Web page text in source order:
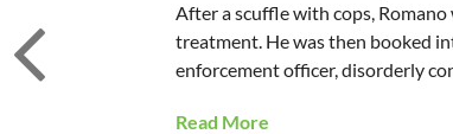
After a scuffle with cops,
treatment. He was then booked
enforcement officer, disorderly
Read More